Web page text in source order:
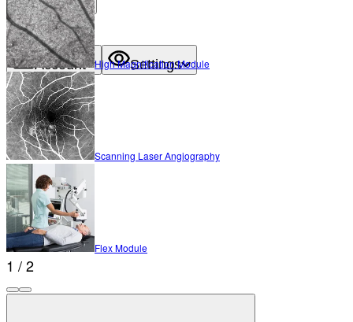
About
Contact
Account Settings
High Magnification Module
Scanning Laser Angiography
Flex Module
1 / 2